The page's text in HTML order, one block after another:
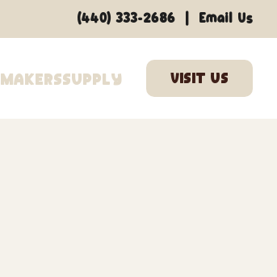
MakersSupply
(440) 333-2686 Email Us